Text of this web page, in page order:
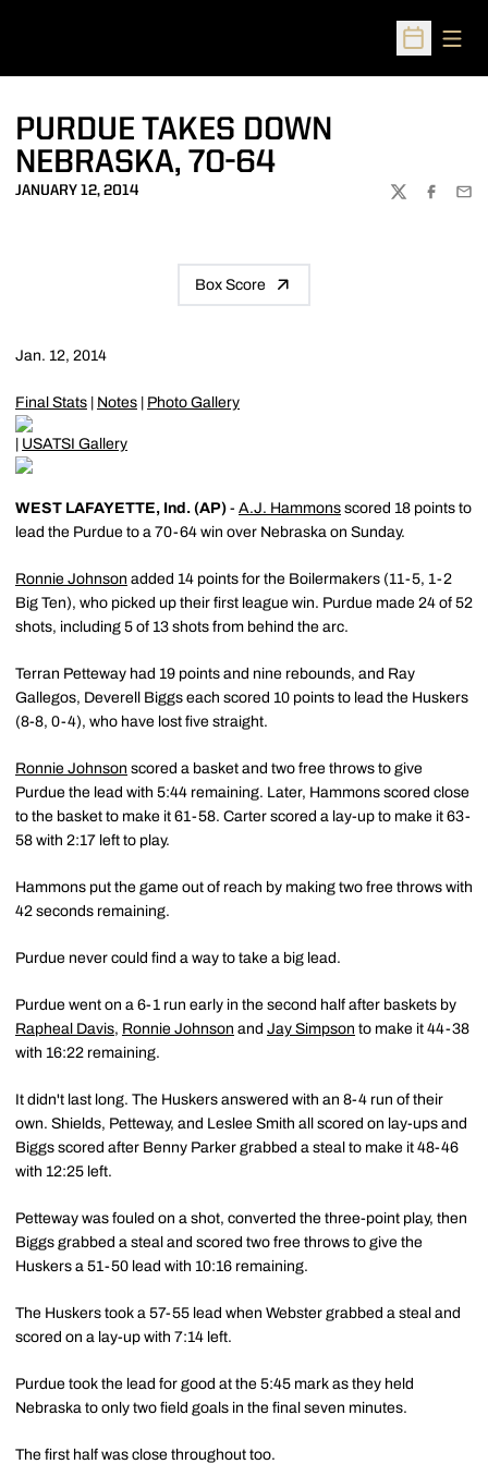
Open
PURDUE TAKES DOWN
NEBRASKA, 70-64
JANUARY 12, 2014
TWITTER
Box Score
Jan. 12, 2014
Final Stats | Notes | Photo Gallery
| USATSI Gallery
WEST LAFAYETTE, Ind. (AP) - A.J. Hammons scored 18 points to
lead the Purdue to a 70-64 win over Nebraska on Sunday.
Ronnie Johnson added 14 points for the Boilermakers (11-5, 1-2
Big Ten), who picked up their first league win. Purdue made 24 of 52
shots, including 5 of 13 shots from behind the arc.
Terran Petteway had 19 points and nine rebounds, and Ray
Gallegos, Deverell Biggs each scored 10 points to lead the Huskers
(8-8, 0-4), who have lost five straight.
Ronnie Johnson scored a basket and two free throws to give
Purdue the lead with 5:44 remaining. Later, Hammons scored close
to the basket to make it 61-58. Carter scored a lay-up to make it 63-
58 with 2:17 left to play.
Hammons put the game out of reach by making two free throws with
42 seconds remaining.
Purdue never could find a way to take a big lead.
Purdue went on a 6-1 run early in the second half after baskets by
Rapheal Davis, Ronnie Johnson and Jay Simpson to make it 44-38
with 16:22 remaining.
It didn't last long. The Huskers answered with an 8-4 run of their
own. Shields, Petteway, and Leslee Smith all scored on lay-ups and
Biggs scored after Benny Parker grabbed a steal to make it 48-46
with 12:25 left.
Petteway was fouled on a shot, converted the three-point play, then
Biggs grabbed a steal and scored two free throws to give the
Huskers a 51-50 lead with 10:16 remaining.
The Huskers took a 57-55 lead when Webster grabbed a steal and
scored on a lay-up with 7:14 left.
Purdue took the lead for good at the 5:45 mark as they held
Nebraska to only two field goals in the final seven minutes.
The first half was close throughout too.